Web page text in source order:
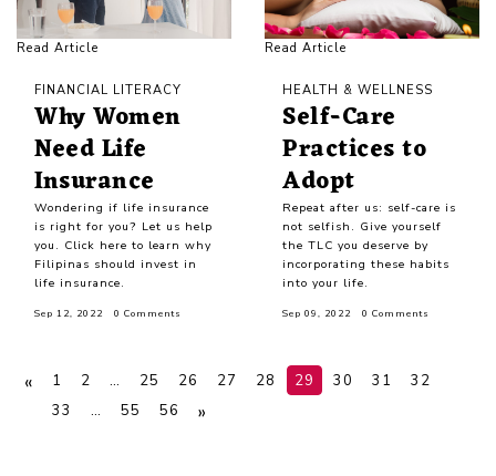
Read Article
FINANCIAL LITERACY
Why Women
Need Life
Insurance
Wondering if life insurance
is right for you? Let us help
you. Click here to learn why
Filipinas should invest in
life insurance.
Sep 12, 2022 0 Comments
Read Article
HEALTH & WELLNESS
Self-Care
Practices to
Adopt
Repeat after us: self-care is
not selfish. Give yourself
the TLC you deserve by
incorporating these habits
into your life.
Sep 09, 2022 0 Comments
« 1 2 … 25 26 27 28 29 30 31
32
33
… 55 56 »